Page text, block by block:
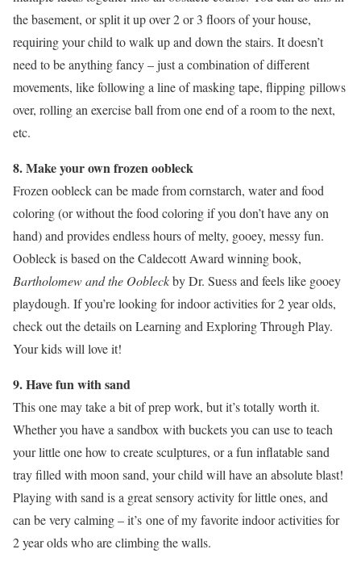
the basement, or split it up over 2 or 3 floors of your house,
requiring your child to walk up and down the stairs. It doesn’t
need to be anything fancy – just a combination of different
movements, like following a line of masking tape, flipping pillows
over, rolling an exercise ball from one end of a room to the next,
etc.
8. Make your own frozen oobleck
Frozen oobleck can be made from cornstarch, water and food
coloring (or without the food coloring if you don’t have any on
hand) and provides endless hours of melty, gooey, messy fun.
Oobleck is based on the Caldecott Award winning book,
Bartholomew and the Oobleckby Dr. Suess and feels like gooey
playdough. If you’re looking for indoor activities for 2 year olds,
check out the details on Learning and Exploring Through Play.
Your kids will love it!
9. Have fun with sand
This one may take a bit of prep work, but it’s totally worth it.
Whether you have a sandbox with buckets you can use to teach
your little one how to create sculptures, or a fun inflatable sand
tray filled with moon sand, your child will have an absolute blast!
Playing with sand is a great sensory activity for little ones, and
can be very calming – it’s one of my favorite indoor activities for
2 year olds who are climbing the walls.